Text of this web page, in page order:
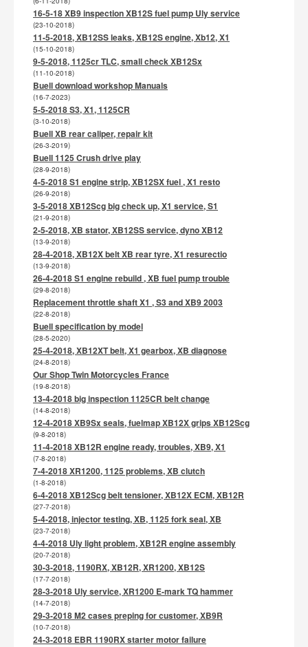
16-5-18 XB9 inspection XB12S fuel pump Uly service
(23-10-2018)
11-5-2018, XB12SS leaks, XB12S engine, Xb12, X1
(15-10-2018)
9-5-2018, 1125cr TLC, small check XB12Sx
(11-10-2018)
Buell download workshop Manuals
(16-7-2023)
5-5-2018 S3, X1, 1125CR
(3-10-2018)
Buell XB rear caliper, repair kit
(26-3-2019)
Buell 1125 Crush drive play
(28-9-2018)
4-5-2018 S1 engine strip, XB12SX fuel , X1 resto
(26-9-2018)
3-5-2018 XB12Scg big check up, X1 service, S1
(21-9-2018)
2-5-2018, XB stator, XB12SS service, dyno XB12
(13-9-2018)
28-4-2018, XB12X belt XB rear tyre, X1 resurectio
(13-9-2018)
26-4-2018 S1 engine rebuild , XB fuel pump trouble
(29-8-2018)
Replacement throttle shaft X1 , S3 and XB9 2003
(22-8-2018)
Buell specification by model
(28-5-2020)
25-4-2018, XB12XT belt, X1 gearbox, XB diagnose
(24-8-2018)
Our Shop Twin Motorcycles France
(19-8-2018)
13-4-2018 big inspection 1125CR belt change
(14-8-2018)
12-4-2018 XB9Sx seals, fuelmap XB12X grips XB12Scg
(9-8-2018)
11-4-2018 XB12R engine ready, troubles, XB9, X1
(7-8-2018)
7-4-2018 XR1200, 1125 problems, XB clutch
(1-8-2018)
6-4-2018 XB12Scg belt tensioner, XB12X ECM, XB12R
(27-7-2018)
5-4-2018, injector testing, XB, 1125 fork seal, XB
(23-7-2018)
4-4-2018 Uly light problem, XB12R engine assembly
(20-7-2018)
30-3-2018, 1190RX, XB12R, XR1200, XB12S
(17-7-2018)
28-3-2018 Uly service, XR1200 E-mark TQ hammer
(14-7-2018)
29-3-2018 M2 cases preping for customer, XB9R
(10-7-2018)
24-3-2018 EBR 1190RX starter motor failure